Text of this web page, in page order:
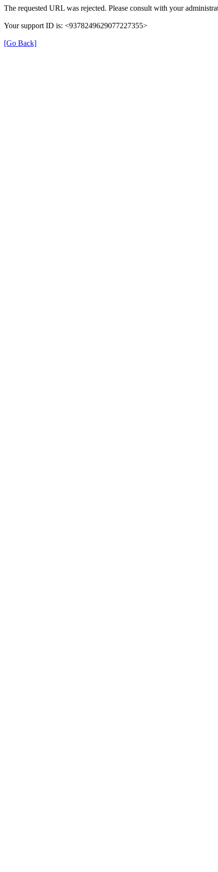
The requested URL was rejected. Please consult with your
Your support ID is: <9378249629077227355>
[Go Back]